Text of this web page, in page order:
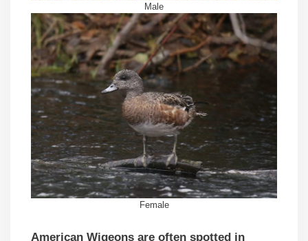
Male
Female
American Wigeons are often spotted in